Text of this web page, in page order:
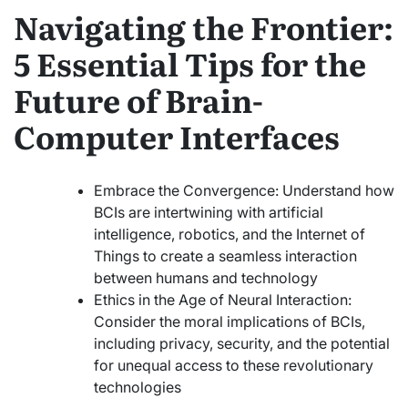
Navigating the Frontier:
5 Essential Tips for the
Future of Brain-
Computer Interfaces
Embrace the Convergence: Understand how
BCIs are intertwining with artificial
intelligence, robotics, and the Internet of
Things to create a seamless interaction
between humans and technology
Ethics in the Age of Neural Interaction:
Consider the moral implications of BCIs,
including privacy, security, and the potential
for unequal access to these revolutionary
technologies